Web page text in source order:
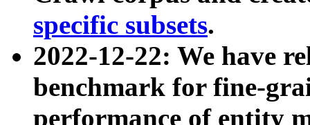
specific subsets.
2022-12-22: We have
benchmark for fine-
performance of entity